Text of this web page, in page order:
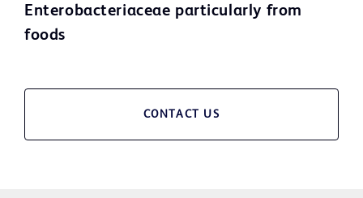
Enterobacteriaceae particularly from
foods
CONTACT US